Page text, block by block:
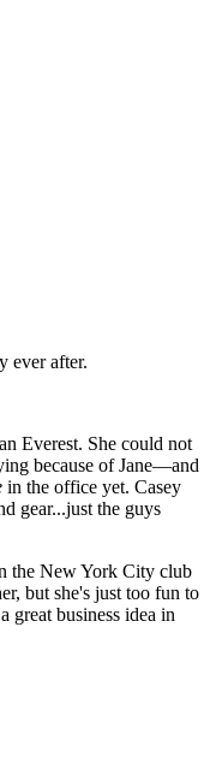
ever after.
Everest. She could not
because of Jane—and
in the office yet. Casey
gear...just the guys
the New York City club
but she's just too fun to
business idea in